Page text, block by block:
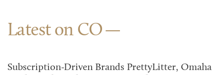
Latest on CO
Subscription-Driven Brands PrettyLitter, Omaha